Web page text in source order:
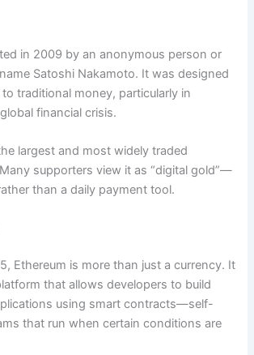
in 2009 by an anonymous person or
Satoshi Nakamoto. It was designed
traditional money, particularly in
financial crisis.
largest and most widely traded
supporters view it as “digital gold”—
than a daily payment tool.
Ethereum is more than just a currency. It
that allows developers to build
using smart contracts—self-
that run when certain conditions are